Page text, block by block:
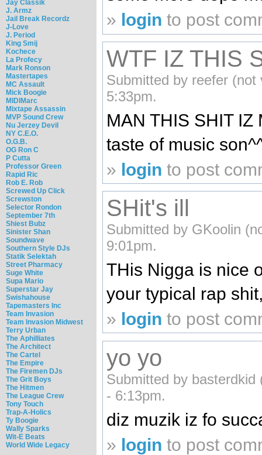
Jay Classik
J. Armz
Jail Break Recordz
J-Love
J. Period
King Smij
Kochece
La Profecy
Mark Ronson
Mastertapes
MC Assault
Mick Boogie
MIDIMarc
Mixtape Assassin
MVP Sound Crew
Nu Jerzey Devil
NY C.E.O.
O.G.B.
OG Ron C
P Cutta
Professor Green
Rapid Ric
Rob E. Rob
Screwed Up Click
Screwston
Selector Rondon
September 7th
Shiest Bubz
Sinister Shan
Soundwave
Southern Style DJs
Statik Selektah
Street Pharmacy
Suge White
Supa Mario
Superstar Jay
Swishahouse
Tapemasters Inc
Team Invasion
Team Invasion Midwest
Terry Urban
The Aphilliates
The Architect
The Cartel
The Empire
The Firemen DJs
The Grit Boys
The Hitmen
The League Crew
Tony Touch
Trap-A-Holics
Ty Boogie
Wally Sparks
Wit-E Beats
World Wide Legacy
» login to post
WTF IZ THIS
Submitted by reefer
5:33pm.
MAN THIS SHIT IZ
taste of music
» login to post
SHit's ill
Submitted by GKoolin
9:01pm.
THis Nigga is nice
your typical rap
» login to post
yo yo
Submitted by
- 6:13pm.
diz muzik iz fo
» login to post